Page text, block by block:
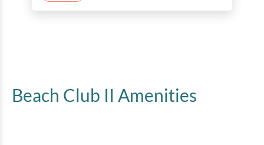
Beach Club II Amenities